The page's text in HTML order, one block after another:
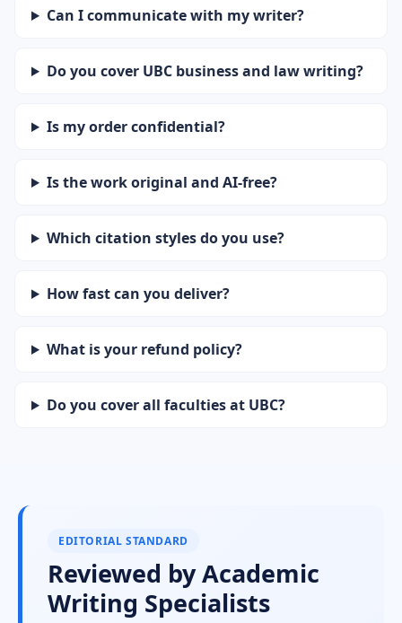
Can I communicate with my writer?
Do you cover UBC business and law writing?
Is my order confidential?
Is the work original and AI-free?
Which citation styles do you use?
How fast can you deliver?
What is your refund policy?
Do you cover all faculties at UBC?
EDITORIAL STANDARD
Reviewed by Academic
Writing Specialists